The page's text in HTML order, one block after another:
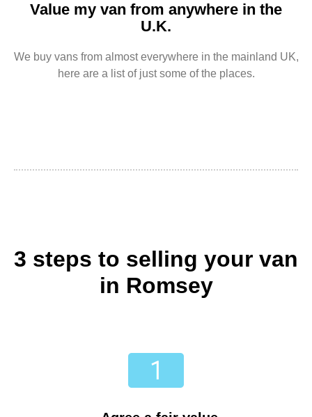
Value my van from anywhere in the
U.K.
We buy vans from almost everywhere in the mainland UK,
here are a list of just some of the places.
3 steps to selling your van
in Romsey